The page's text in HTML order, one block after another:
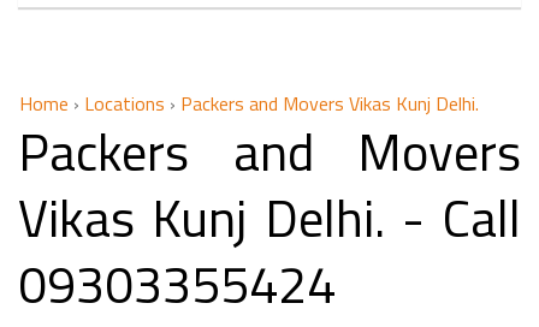
Home › Locations › Packers and Movers Vikas Kunj Delhi.
Packers and Movers
Vikas Kunj Delhi. - Call
09303355424